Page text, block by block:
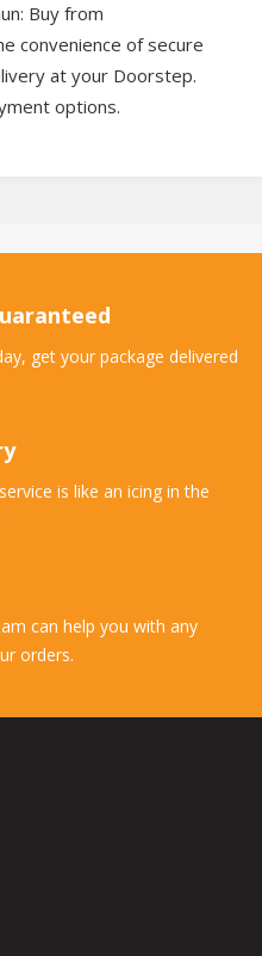
Buy from
convenience of secure
at your Doorstep.
options.
get your package delivered
is like an icing in the
can help you with any
orders.